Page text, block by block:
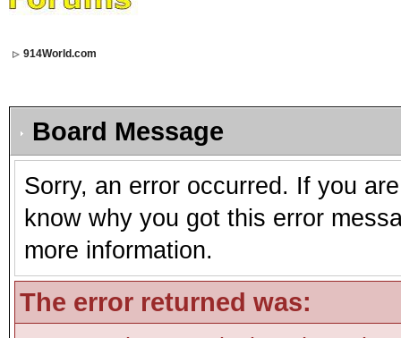
914World.com
Board Message
Sorry, an error occurred. If you
know why you got this error
more information.
The error returned was: